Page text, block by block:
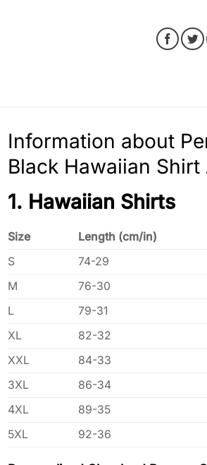
Information about
Black Hawaiian Shirt
1. Hawaiian Shirts
Size Length (cm/in)
S
74-29
M
76-30
L
79-31
XL
82-32
XXL
84-33
3XL
86-34
4XL
89-35
5XL
92-36